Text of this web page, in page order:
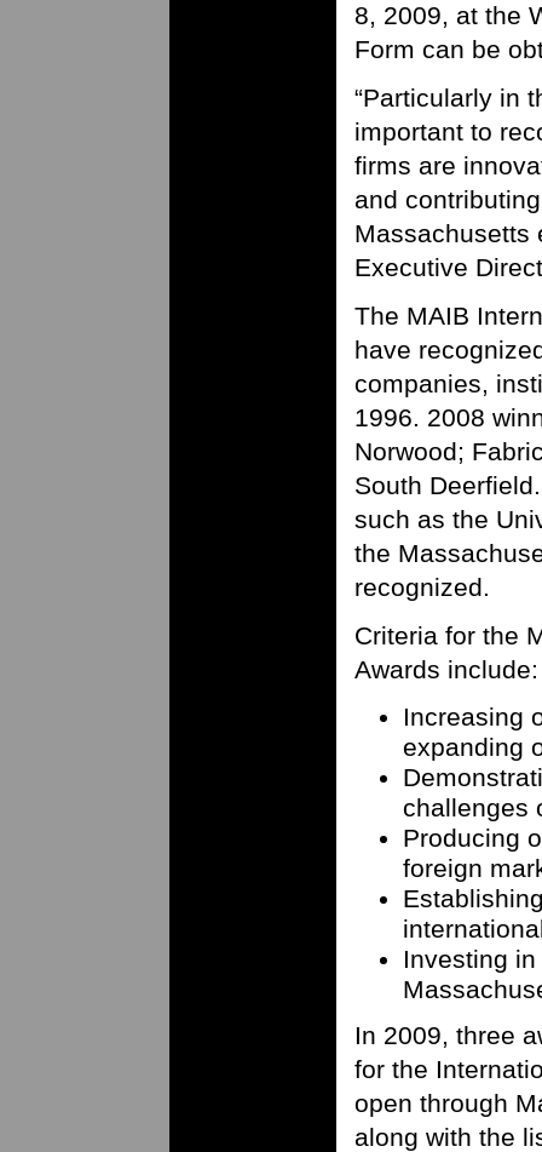
8, 2009, at the
Form can be
“Particularly in
important to
firms are
and
Massachusetts
Executive
The MAIB
have
companies,
1996. 2008
Norwood;
South
such as the
the
recognized.
Criteria for the
Awards include:
Increasing
expanding
challenges
Producing
foreign
Investing
In 2009, three
for the
open through
along with the